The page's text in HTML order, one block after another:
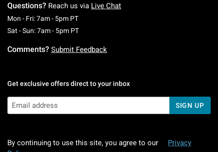
Questions? Reach us via Live Chat
Mon - Fri: 7am - 5pm PTMonday To Friday: 7 AM To 5 PM Pacific Time
Sat - Sun: 7am - 5pm PTSaturday To Sunday: 7 AM To 5 PM Pacific
Comments? Submit Feedback
Get exclusive offers direct to your inbox
SIGN UP
By continuing to use this site, you agree to our
Privacy